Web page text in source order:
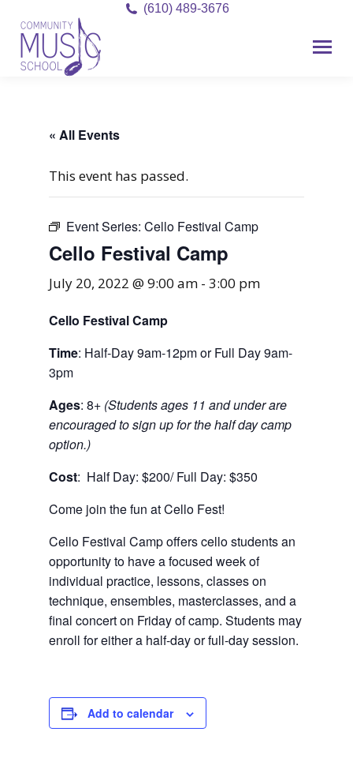
(610) 489-3676
« All Events
This event has passed.
Event Series:Cello Festival Camp
Cello Festival Camp
July 20, 2022 @ 9:00 am -3:00 pm
Cello Festival Camp
Time: Half-Day 9am-12pm or Full Day 9am-
3pm
Ages: 8+ (Students ages 11 and under are
encouraged to sign up for the half day camp
option.)
Cost: Half Day: $200/ Full Day: $350
Come join the fun at Cello Fest!
Cello Festival Camp offers cello students an
opportunity to have a focused week of
individual practice, lessons, classes on
technique, ensembles, masterclasses, and a
final concert on Friday of camp. Students may
enroll for either a half-day or full-day session.
Add to calendar